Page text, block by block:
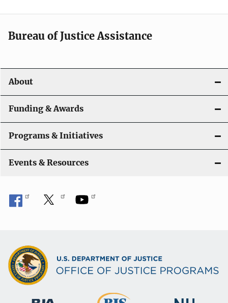
Bureau of Justice Assistance
About
Funding & Awards
Programs & Initiatives
Events & Resources